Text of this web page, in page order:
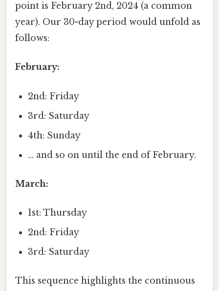
point is February 2nd, 2024 (a common
year). Our 30-day period would unfold as
follows:
February:
2nd: Friday
3rd: Saturday
4th: Sunday
... and so on until the end of February.
March:
1st: Thursday
2nd: Friday
3rd: Saturday
This sequence highlights the continuous